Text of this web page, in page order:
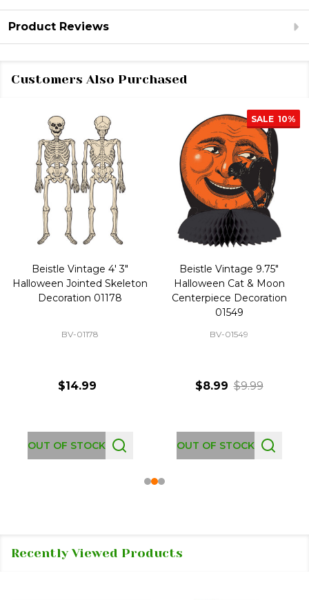
Product Reviews
Customers Also Purchased
Beistle Vintage 4' 3"
Halloween Jointed Skeleton
Decoration 01178
BV-01178
$14.99
OUT OF STOCK
SALE 10%
Beistle Vintage 9.75"
Halloween Cat & Moon
Centerpiece Decoration
01549
BV-01549
$8.99 $9.99
OUT OF STOCK
Recently Viewed Products